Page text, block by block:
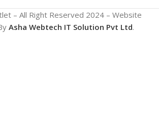
– All Right Reserved 2024 – Website
Asha Webtech IT Solution Pvt Ltd.